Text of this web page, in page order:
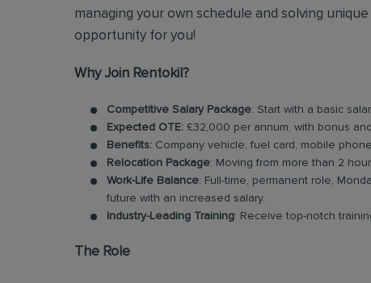
managing your own schedule and solving
opportunity for you!
Why Join Rentokil?
Competitive Salary Package: Start with a basic
Expected OTE: £32,000 per annum, with bonus
Benefits: Company vehicle, fuel card, mobile
Relocation Package: Moving from more than 2
Work-Life Balance: Full-time, permanent role,
future with an increased salary.
Industry-Leading Training: Receive top-notch
The Role